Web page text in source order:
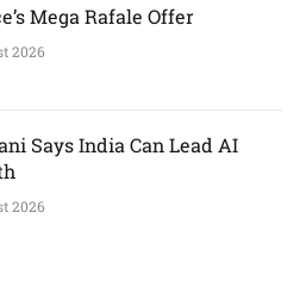
Mega Rafale Offer
2026
Says India Can Lead AI
2026